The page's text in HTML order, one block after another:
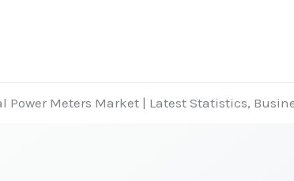
Power Meters Market | Latest Statistics,